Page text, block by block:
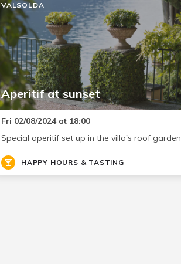
Aperitif at sunset
VALSOLDA
Fri 02/08/2024 at 18:00
Special aperitif set up in the villa's roof garden
HAPPY HOURS & TASTING